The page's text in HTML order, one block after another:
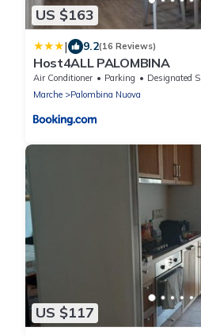
US $163
| 9.2(16 Reviews)
Host4ALL PALOMBINA
Air Conditioner Parking
Designated Smoking Area
Marche
Palombina Nuova
US $117